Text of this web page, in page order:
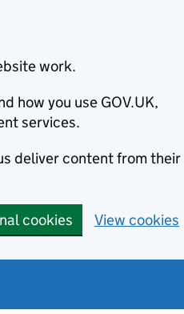
work.
how you use GOV.UK,
services.
deliver content from their
cookies View cookies